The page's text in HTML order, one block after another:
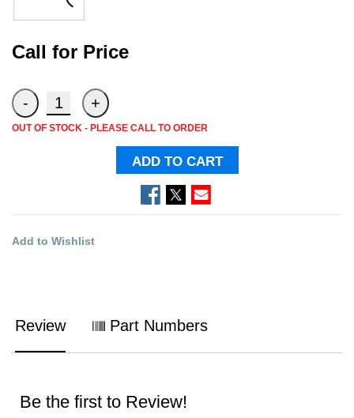
Call for Price
OUT OF STOCK - PLEASE CALL TO ORDER
ADD TO CART
Add to Wishlist
Review Part Numbers
Be the first to Review!